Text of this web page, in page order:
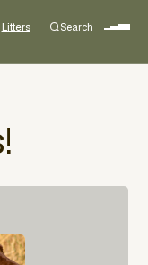
Litters Search